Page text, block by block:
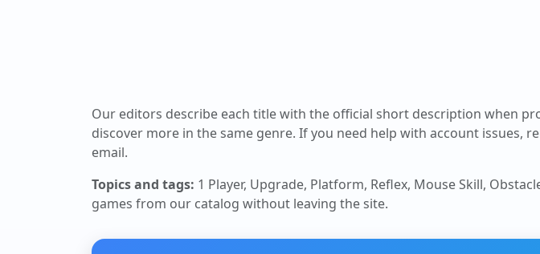
Our editors describe each title with the official short description when
discover more in the same genre. If you need help with account issues,
email.
Topics and tags: 1 Player, Upgrade, Platform, Reflex, Mouse Skill,
games from our catalog without leaving the site.